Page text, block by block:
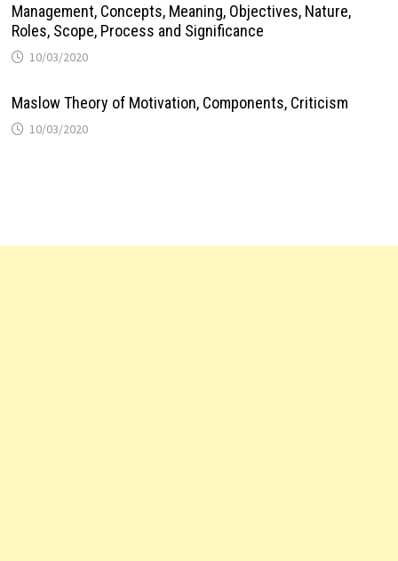
Management, Concepts, Meaning, Objectives, Nature,
Roles, Scope, Process and Significance
10/03/2020
Maslow Theory of Motivation, Components, Criticism
10/03/2020